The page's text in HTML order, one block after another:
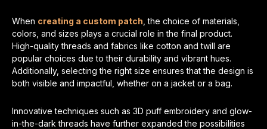
When creating a custom patch , the choice of materials,
colors, and sizes plays a crucial role in the final product.
High-quality threads and fabrics like cotton and twill are
popular choices due to their durability and vibrant hues.
Additionally, selecting the right size ensures that the design is
both visible and impactful, whether on a jacket or a bag.
Innovative techniques such as 3D puff embroidery and glow-
in-the-dark threads have further expanded the possibilities